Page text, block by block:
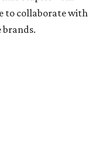
to collaborate with
brands.